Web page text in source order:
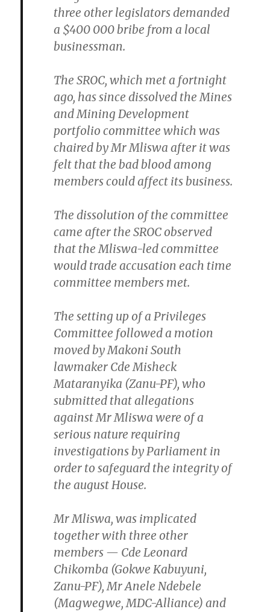
three other legislators demanded
a $400 000 bribe from a local
businessman.
The SROC, which met a fortnight
ago, has since dissolved the Mines
and Mining Development
portfolio committee which was
chaired by Mr Mliswa after it was
felt that the bad blood among
members could affect its business.
The dissolution of the committee
came after the SROC observed
that the Mliswa-led committee
would trade accusation each time
committee members met.
The setting up of a Privileges
Committee followed a motion
moved by Makoni South
lawmaker Cde Misheck
Mataranyika (Zanu-PF), who
submitted that allegations
against Mr Mliswa were of a
serious nature requiring
investigations by Parliament in
order to safeguard the integrity of
the august House.
Mr Mliswa, was implicated
together with three other
members — Cde Leonard
Chikomba (Gokwe Kabuyuni,
Zanu-PF), Mr Anele Ndebele
(Magwegwe, MDC-Alliance) and